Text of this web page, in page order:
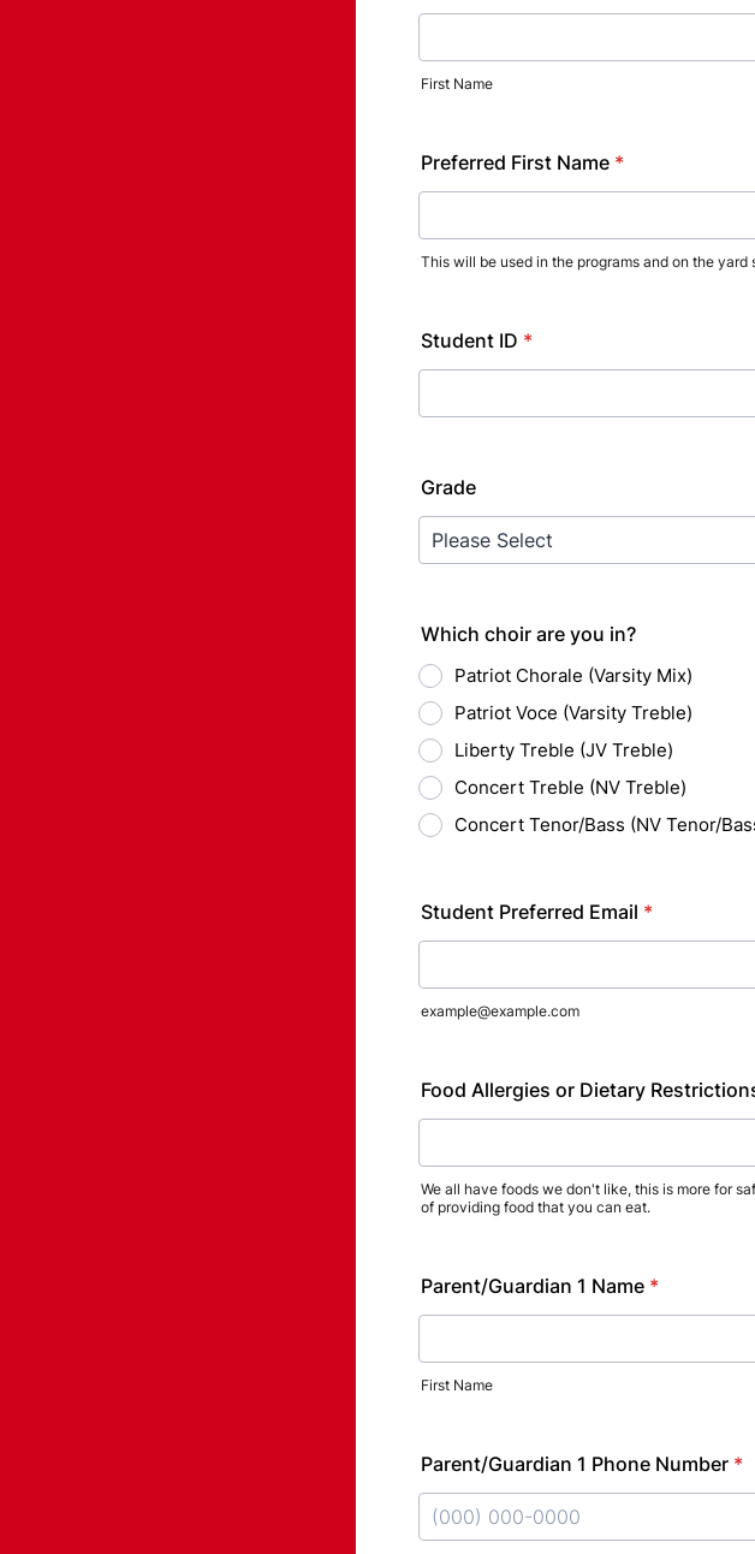
First Name
Preferred First Name *
This will be used in the programs and on the yard
Student ID *
Grade
Which choir are you in?
Patriot Chorale (Varsity Mix)
Patriot Voce (Varsity Treble)
Liberty Treble (JV Treble)
Concert Treble (NV Treble)
Concert Tenor/Bass (NV Tenor/
Student Preferred Email *
example@example.com
Food Allergies or Dietary
We all have foods we don't like, this is more for
of providing food that you can eat.
Parent/Guardian 1 Name *
First Name
Parent/Guardian 1 Phone Number *